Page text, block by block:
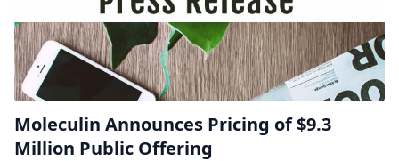
Moleculin Announces Pricing of $9.3
Million Public Offering